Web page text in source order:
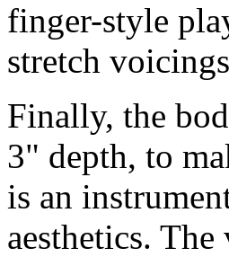
finger-style
stretch
Finally, the
3" depth, to
is an
aesthetics.